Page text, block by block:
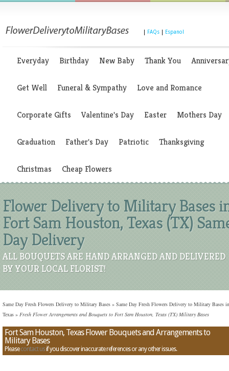
FAQs Espanol
Everyday Birthday New Baby Thank You
Get Well Funeral & Sympathy Love and Romance
Corporate Gifts Valentine's Day Easter Mothers Day
Graduation Father's Day Patriotic Thanksgiving
Christmas Cheap Flowers
Flower Delivery to Military Bases
Fort Sam Houston, Texas (TX)
Day Delivery
ALL BOUQUETS ARE HAND ARRANGED AND DELIVERED
BY YOUR LOCAL FLORIST!
Same Day Fresh Flowers Delivery to Military Bases » Same Day Fresh Flowers Delivery to Military Bases in
Texas » Fresh Flower Arrangements and Bouquets to Fort Sam Houston, Texas (TX) Military Bases
Fort Sam Houston, Texas Flower Bouquets and Arrangements to
Military Bases
Pleasecontact usif you discover inaccurate references or any other issues.